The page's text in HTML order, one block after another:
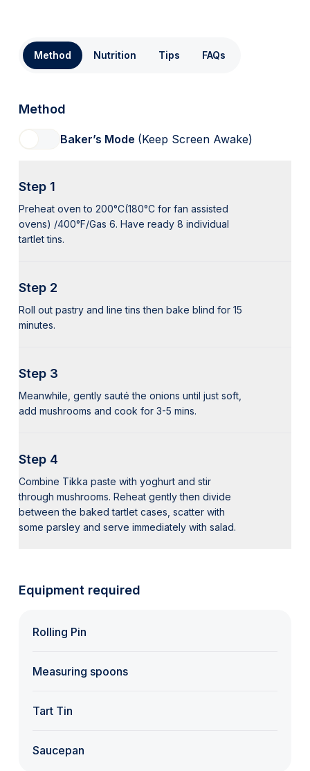
Method Nutrition Tips FAQs
Method
Baker’s Mode (Keep Screen Awake)
Step 1
Preheat oven to 200°C(180°C for fan assisted
ovens) /400°F/Gas 6. Have ready 8 individual
tartlet tins.
Step 2
Roll out pastry and line tins then bake blind for 15
minutes.
Step 3
Meanwhile, gently sauté the onions until just soft,
add mushrooms and cook for 3-5 mins.
Step 4
Combine Tikka paste with yoghurt and stir
through mushrooms. Reheat gently then divide
between the baked tartlet cases, scatter with
some parsley and serve immediately with salad.
Equipment required
Rolling Pin
Measuring spoons
Tart Tin
Saucepan